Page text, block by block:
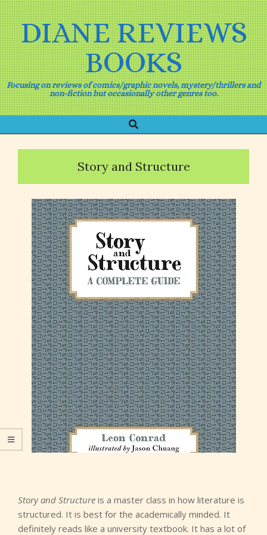
Skip
to
contentDIANE REVIEWS
BOOKS
Focusing on reviews of comics/graphic novels, mystery/thrillers and
non-fiction but occasionally other genres too.
Navigation
Menu
Search
Story and Structure
Story and Structure is a master class in how literature is
structured. It is best for the academically minded. It
definitely reads like a university textbook. It has a lot of